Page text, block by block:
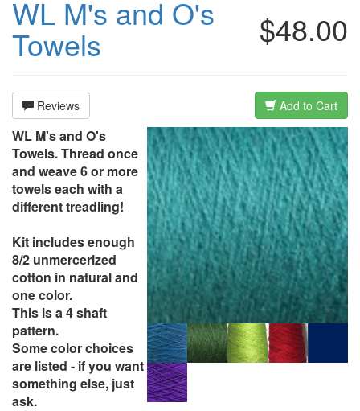
$48.00
WL M's and O's
Towels
Reviews Add to Cart
WL M's and O's
Towels. Thread once
and weave 6 or more
towels each with a
different treadling!
Kit includes enough
8/2 unmercerized
cotton in natural and
one color.
This is a 4 shaft
pattern.
Some color choices
are listed - if you want
something else, just
ask.